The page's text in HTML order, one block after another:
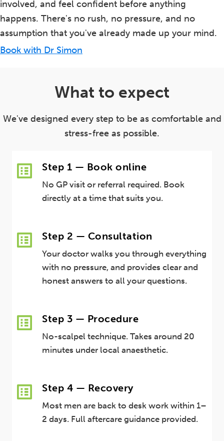
involved, and feel confident before anything
happens. There's no rush, no pressure, and no
assumption that you've already made up your mind.
Book with Dr Simon
What to expect
We've designed every step to be as comfortable and
stress-free as possible.
Step 1 — Book online
No GP visit or referral required. Book
directly at a time that suits you.
Step 2 — Consultation
Your doctor walks you through everything
with no pressure, and provides clear and
honest answers to all your questions.
Step 3 — Procedure
No-scalpel technique. Takes around 20
minutes under local anaesthetic.
Step 4 — Recovery
Most men are back to desk work within 1–
2 days. Full aftercare guidance provided.